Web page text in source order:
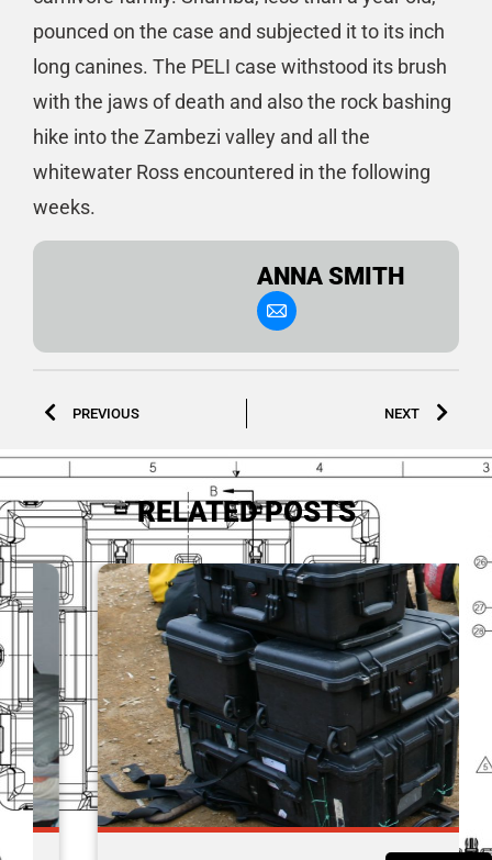
pounced on the case and subjected it to its inch
long canines. The PELI case withstood its brush
with the jaws of death and also the rock bashing
hike into the Zambezi valley and all the
whitewater Ross encountered in the following
weeks.
ANNA SMITH
PREVIOUS NEXT
RELATED POSTS